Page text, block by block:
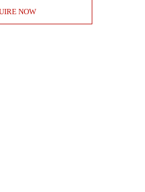
NOW